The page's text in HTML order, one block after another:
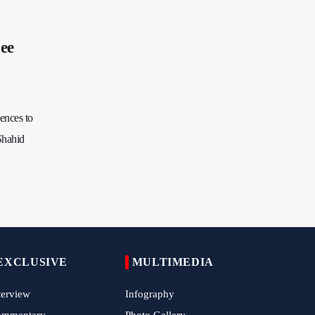
to
7 Killed, Scores Injured in Suicide Bombing
IRGC Says Hamas Disarmament Plan
MULTIMEDIA
Infography